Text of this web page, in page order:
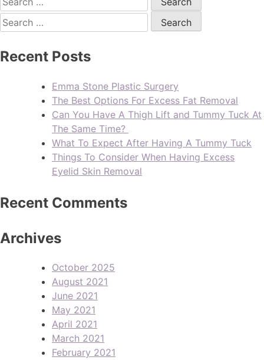
Recent Posts
Emma Stone Plastic Surgery
The Best Options For Excess Fat Removal
Can You Have A Thigh Lift and Tummy Tuck At
The Same Time?
What To Expect After Having A Tummy Tuck
Things To Consider When Having Excess
Eyelid Skin Removal
Recent Comments
Archives
October 2025
August 2021
June 2021
May 2021
April 2021
March 2021
February 2021